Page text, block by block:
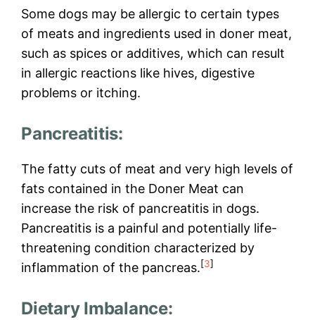
Some dogs may be allergic to certain types
of meats and ingredients used in doner meat,
such as spices or additives, which can result
in allergic reactions like hives, digestive
problems or itching.
Pancreatitis:
The fatty cuts of meat and very high levels of
fats contained in the Doner Meat can
increase the risk of pancreatitis in dogs.
Pancreatitis is a painful and potentially life-
threatening condition characterized by
inflammation of the pancreas.[3]
Dietary Imbalance: